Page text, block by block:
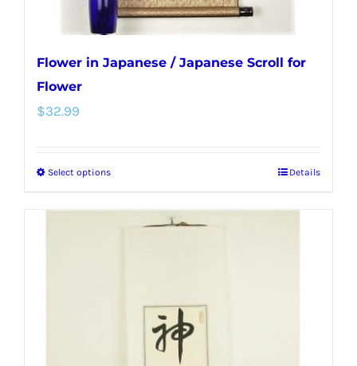
page
Flower in Japanese / Japanese Scroll for
Flower
$32.99
Select optionsThis
options
Details